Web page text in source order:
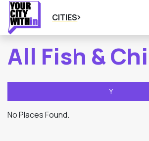
CITIES
All Fish &
Y
No Places Found.